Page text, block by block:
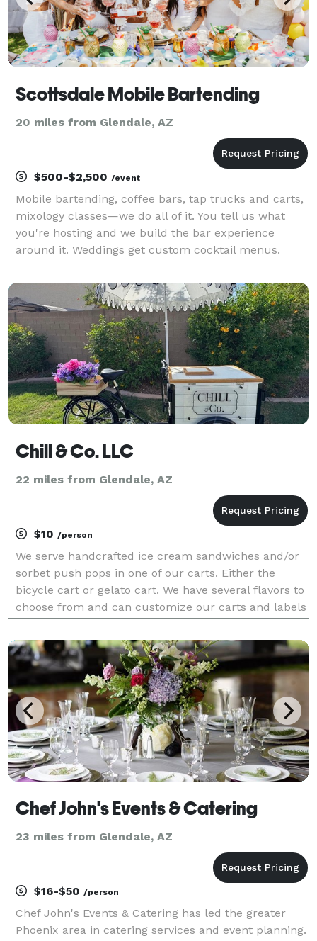
Scottsdale Mobile Bartending
20 miles from Glendale, AZ
$500-$2,500 /event
Mobile bartending, coffee bars, tap trucks and carts,
mixology classes—we do all of it. You tell us what
you're hosting and we build the bar experience
around it. Weddings get custom cocktail menus.
keeps the room moving. Backyard parties get th
Chill & Co. LLC
22 miles from Glendale, AZ
$10 /person
We serve handcrafted ice cream sandwiches and/or
sorbet push pops in one of our carts. Either the
bicycle cart or gelato cart. We have several flavors to
choose from and can customize our carts and labels
Chef John's Events & Catering
23 miles from Glendale, AZ
$16-$50 /person
Chef John's Events & Catering has led the greater
Phoenix area in catering services and event planning.